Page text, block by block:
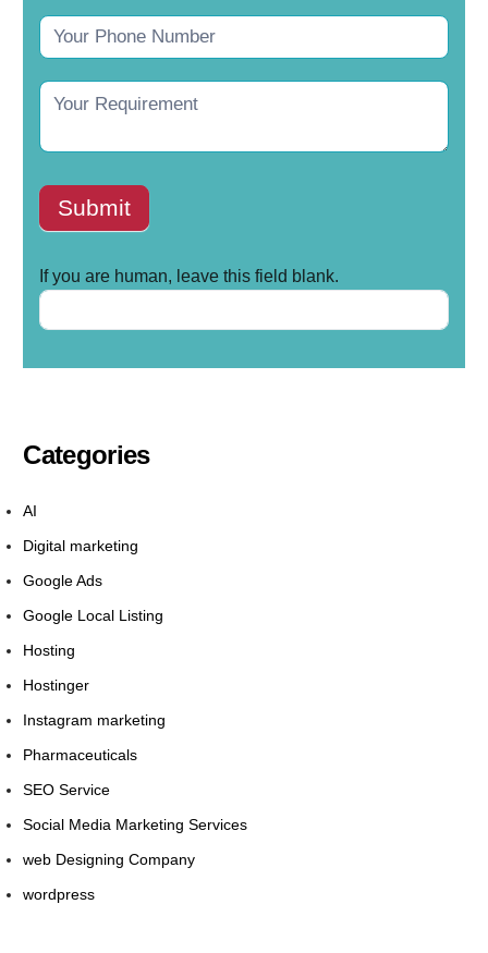
Submit
If you are human, leave this field blank.
Categories
AI
Digital marketing
Google Ads
Google Local Listing
Hosting
Hostinger
Instagram marketing
Pharmaceuticals
SEO Service
Social Media Marketing Services
web Designing Company
wordpress